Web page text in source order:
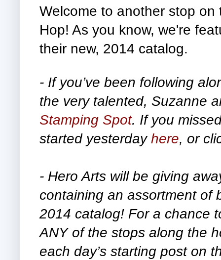
Welcome to another stop
Hop! As you know, we're
their new, 2014 catalog.
- If you’ve been following
the very talented, Suzanne
Stamping Spot. If you
started yesterdayhere, or
- Hero Arts will be giving
containing an assortment of
2014 catalog! For a chance
ANY of the stops along the
each day’s starting post on